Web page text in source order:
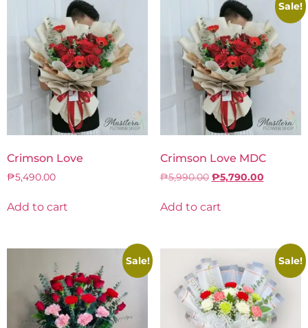
Crimson Love
₱5,490.00
Add to cart
Sale!
Crimson Love MDC
₱5,990.00 ₱5,790.00
Add to cart
Sale! Sale!